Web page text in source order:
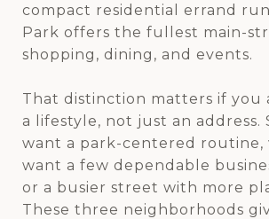
compact residential errand
Park offers the fullest main-
shopping, dining, and events.
That distinction matters if you
a lifestyle, not just an address.
want a park-centered routine,
want a few dependable
or a busier street with more
These three neighborhoods